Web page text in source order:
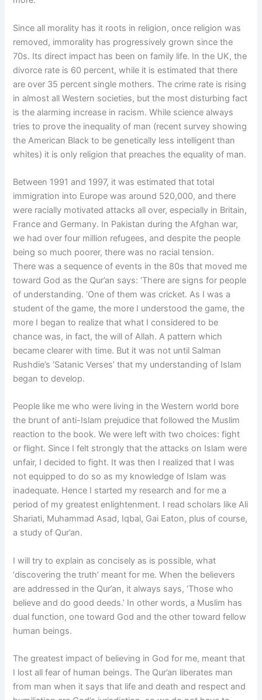
Since all morality has it roots in religion, once religion was
removed, immorality has progressively grown since the
70s. Its direct impact has been on family life. In the UK, the
divorce rate is 60 percent, while it is estimated that there
are over 35 percent single mothers. The crime rate is rising
in almost all Western societies, but the most disturbing fact
is the alarming increase in racism. While science always
tries to prove the inequality of man (recent survey showing
the American Black to be genetically less intelligent than
whites) it is only religion that preaches the equality of man.
Between 1991 and 1997, it was estimated that total
immigration into Europe was around 520,000, and there
were racially motivated attacks all over, especially in Britain,
France and Germany. In Pakistan during the Afghan war,
we had over four million refugees, and despite the people
being so much poorer, there was no racial tension.
There was a sequence of events in the 80s that moved me
toward God as the Qur’an says: ‘There are signs for people
of understanding. ‘One of them was cricket. As I was a
student of the game, the more I understood the game, the
more I began to realize that what I considered to be
chance was, in fact, the will of Allah. A pattern which
became clearer with time. But it was not until Salman
Rushdie’s ‘Satanic Verses’ that my understanding of Islam
began to develop.
People like me who were living in the Western world bore
the brunt of anti-Islam prejudice that followed the Muslim
reaction to the book. We were left with two choices: fight
or flight. Since I felt strongly that the attacks on Islam were
unfair, I decided to fight. It was then I realized that I was
not equipped to do so as my knowledge of Islam was
inadequate. Hence I started my research and for me a
period of my greatest enlightenment. I read scholars like Ali
Shariati, Muhammad Asad, Iqbal, Gai Eaton, plus of course,
a study of Qur’an.
I will try to explain as concisely as is possible, what
‘discovering the truth’ meant for me. When the believers
are addressed in the Qur’an, it always says, ‘Those who
believe and do good deeds.’ In other words, a Muslim has
dual function, one toward God and the other toward fellow
human beings.
The greatest impact of believing in God for me, meant that
I lost all fear of human beings. The Qur’an liberates man
from man when it says that life and death and respect and